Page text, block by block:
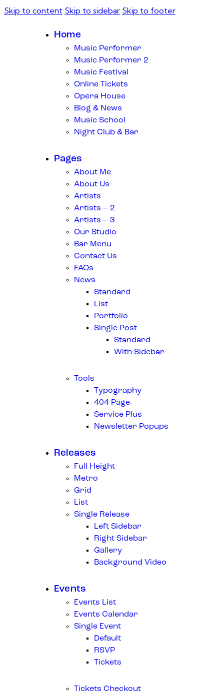
Skip to content Skip to sidebar Skip to footer
Home
Music Performer
Music Performer 2
Music Festival
Online Tickets
Opera House
Blog & News
Music School
Night Club & Bar
Pages
About Me
About Us
Artists
Artists – 2
Artists – 3
Our Studio
Bar Menu
Contact Us
FAQs
News
Standard
List
Portfolio
Single Post
Standard
With Sidebar
Tools
Typography
404 Page
Service Plus
Newsletter Popups
Releases
Full Height
Metro
Grid
List
Single Release
Left Sidebar
Right Sidebar
Gallery
Background Video
Events
Events List
Events Calendar
Single Event
Default
RSVP
Tickets
Tickets Checkout